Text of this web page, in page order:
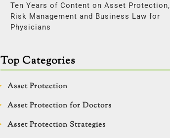
Ten Years of Content on Asset Protection,
Risk Management and Business Law for
Physicians
Top Categories
Asset Protection
Asset Protection for Doctors
Asset Protection Strategies